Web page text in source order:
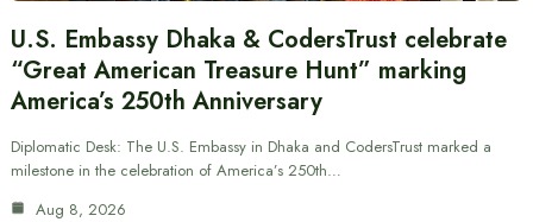
U.S. Embassy Dhaka & CodersTrust celebrate
“Great American Treasure Hunt” marking
America’s 250th Anniversary
Diplomatic Desk: The U.S. Embassy in Dhaka and CodersTrust marked a
milestone in the celebration of America’s 250th…
Aug 8, 2026